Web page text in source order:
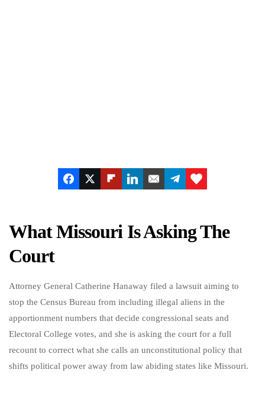
What Missouri Is Asking The
Court
Attorney General Catherine Hanaway filed a lawsuit aiming to
stop the Census Bureau from including illegal aliens in the
apportionment numbers that decide congressional seats and
Electoral College votes, and she is asking the court for a full
recount to correct what she calls an unconstitutional policy that
shifts political power away from law abiding states like Missouri.